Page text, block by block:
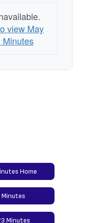
view May
Minutes
Home
Minutes
Minutes